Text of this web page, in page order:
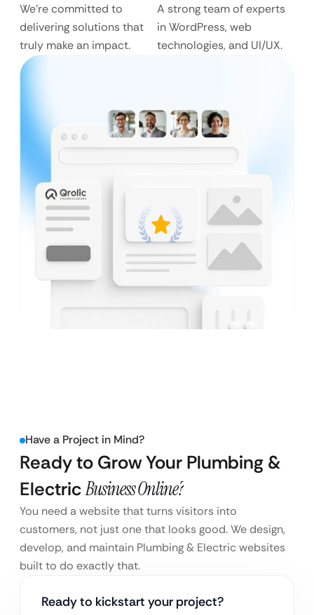
We’re committed to
delivering solutions that
truly make an impact.
A strong team of experts
in WordPress, web
technologies, and UI/UX.
Have a Project in Mind?
Ready to Grow Your Plumbing &
ElectricBusiness Online?
You need a website that turns visitors into
customers, not just one that looks good. We design,
develop, and maintain Plumbing & Electric websites
built to do exactly that.
Ready to kickstart your project?